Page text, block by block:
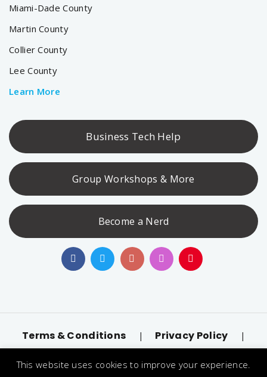
Miami-Dade County
Martin County
Collier County
Lee County
Learn More
Business Tech Help
Group Workshops & More
Become a Nerd
Terms & Conditions | Privacy Policy |
This website uses cookies to improve your experience.